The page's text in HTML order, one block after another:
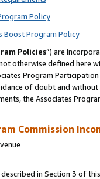
Policy
Boost Program Policy
Policies”) are
otherwise defined
Program
of doubt and
the Associates
Commission
in Section 3 of